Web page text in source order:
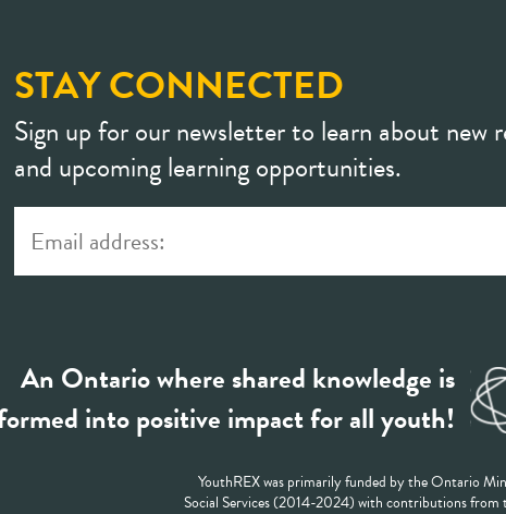
STAY CONNECTED
Sign up for our newsletter to learn about new
and upcoming learning opportunities.
An Ontario where shared knowledge is
into positive impact for all youth!
YouthREX was primarily funded by the Ontario
Social Services (2014-2024) with contributions from